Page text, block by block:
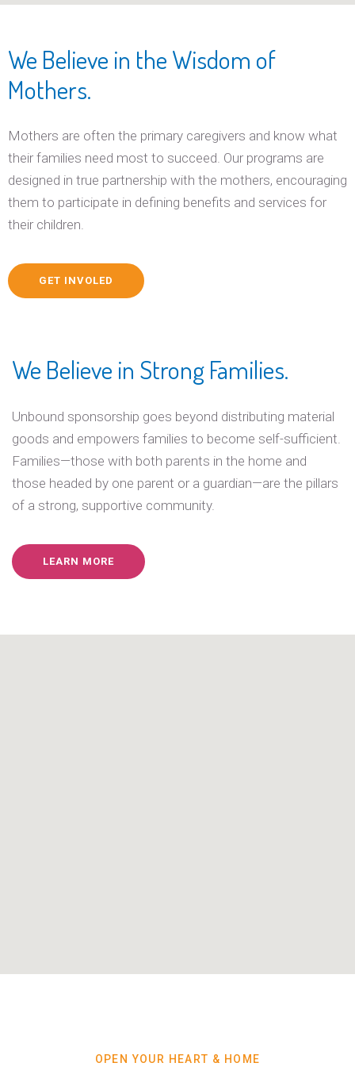
We Believe in the Wisdom of
Mothers.
Mothers are often the primary caregivers and know what
their families need most to succeed. Our programs are
designed in true partnership with the mothers, encouraging
them to participate in defining benefits and services for
their children.
GET INVOLED
We Believe in Strong Families.
Unbound sponsorship goes beyond distributing material
goods and empowers families to become self-sufficient.
Families—those with both parents in the home and
those headed by one parent or a guardian—are the pillars
of a strong, supportive community.
LEARN MORE
OPEN YOUR HEART & HOME